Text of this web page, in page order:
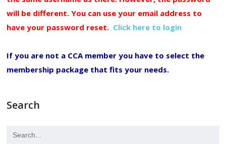
will be different. You can use your email address to
have your password reset. Click here to login
If you are not a CCA member you have to select the
membership package that fits your needs.
Search